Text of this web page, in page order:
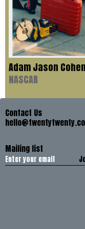
Adam Jason Cohen
NASCAR
Contact Us
hello@twentytwenty.co
Mailing list